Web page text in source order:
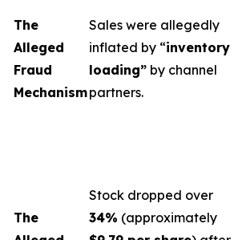
The
Alleged
Fraud
Mechanism
Sales were allegedly
inflated by “inventory
loading” by channel
partners.
The
Stock dropped over
34% (approximately